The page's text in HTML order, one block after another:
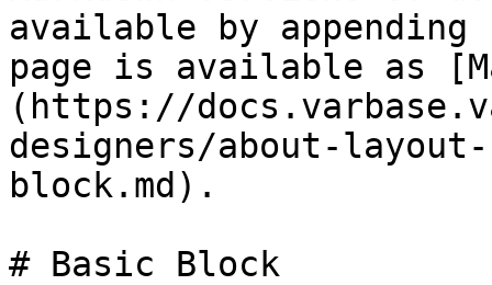
available by
page is available as
(https://
designers/about-
block.md).
# Basic Block